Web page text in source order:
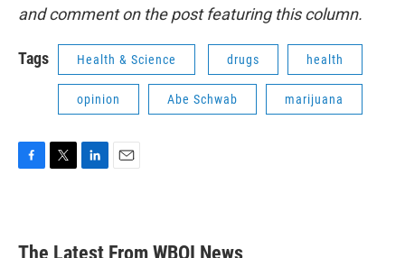
and comment on the post featuring this column.
Tags Health & Science drugs health
opinion Abe Schwab marijuana
b
l
The Latest From WBOI News